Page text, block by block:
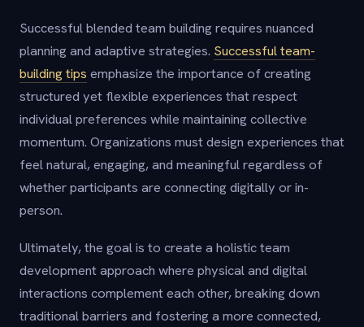
Successful blended team building requires nuanced
planning and adaptive strategies. Successful team-
building tips emphasize the importance of creating
structured yet flexible experiences that respect
individual preferences while maintaining collective
momentum. Organizations must design experiences that
feel natural, engaging, and meaningful regardless of
whether participants are connecting digitally or in-
person.
Ultimately, the goal is to create a holistic team
development approach where physical and digital
interactions complement each other, breaking down
traditional barriers and fostering a more connected,